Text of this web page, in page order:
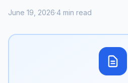
June 19, 2026·4 min read